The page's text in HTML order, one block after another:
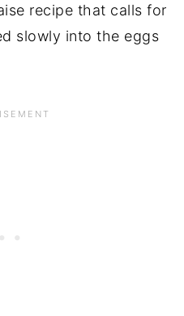
recipe that calls for
slowly into the eggs